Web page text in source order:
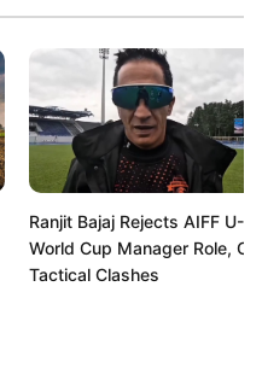
Ranjit Bajaj Rejects AIFF U-15
World Cup Manager Role,
Tactical Clashes